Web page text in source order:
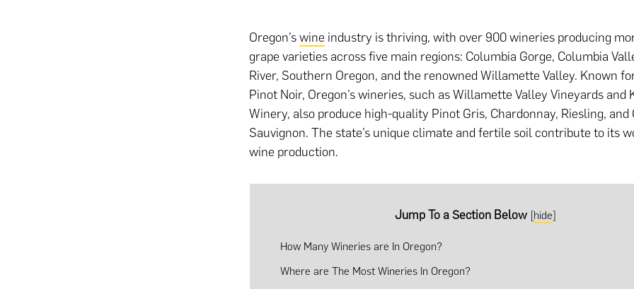
Oregon’swine industry is thriving, with over 900 wineries producing
grape varieties across five main regions: Columbia Gorge, Columbia
River, Southern Oregon, and the renowned Willamette Valley. Known
Pinot Noir, Oregon’s wineries, such as Willamette Valley Vineyards and
Winery, also produce high-quality Pinot Gris, Chardonnay, Riesling, and
Sauvignon. The state’s unique climate and fertile soil contribute to its
wine production.
Jump To a Section Below [hide]
How Many Wineries are In Oregon?
Where are The Most Wineries In Oregon?